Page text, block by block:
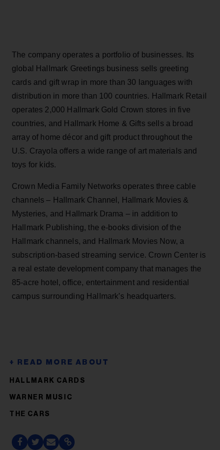
The company operates a portfolio of businesses. Its
global Hallmark Greetings business sells greeting
cards and gift wrap in more than 30 languages with
distribution in more than 100 countries. Hallmark Retail
operates 2,000 Hallmark Gold Crown stores in five
countries, and Hallmark Home & Gifts sells a broad
array of home décor and gift product throughout the
U.S. Crayola offers a wide range of art materials and
toys for kids.
Crown Media Family Networks operates three cable
channels – Hallmark Channel, Hallmark Movies &
Mysteries, and Hallmark Drama – in addition to
Hallmark Publishing, the e-books division of the
Hallmark channels, and Hallmark Movies Now, a
subscription-based streaming service. Crown Center is
a real estate development company that manages the
85-acre hotel, office, entertainment and residential
campus surrounding Hallmark’s headquarters.
HALLMARK CARDS
WARNER MUSIC
THE CARS